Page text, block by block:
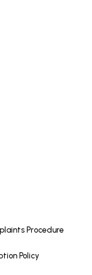
guide to
If you
you are
and
to be
Procedure
Policy